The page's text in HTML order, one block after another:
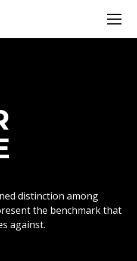
distinction among
the benchmark that
against.